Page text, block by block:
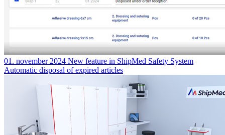
01. november 2024 New feature in ShipMed Safety System
Automatic disposal of expired articles